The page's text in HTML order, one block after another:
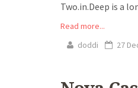
Two.in.Deep is a
Read more...
doddi
27